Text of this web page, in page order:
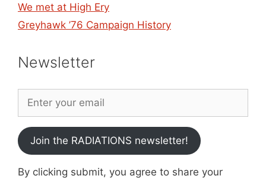
We met at High Ery
Greyhawk ’76 Campaign History
Newsletter
Join the RADIATIONS newsletter!
By clicking submit, you agree to share your